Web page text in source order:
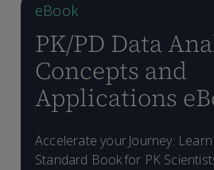
eBook
PK/PD Data
Concepts and
Applications
Accelerate your Journey:
Standard Book for PK